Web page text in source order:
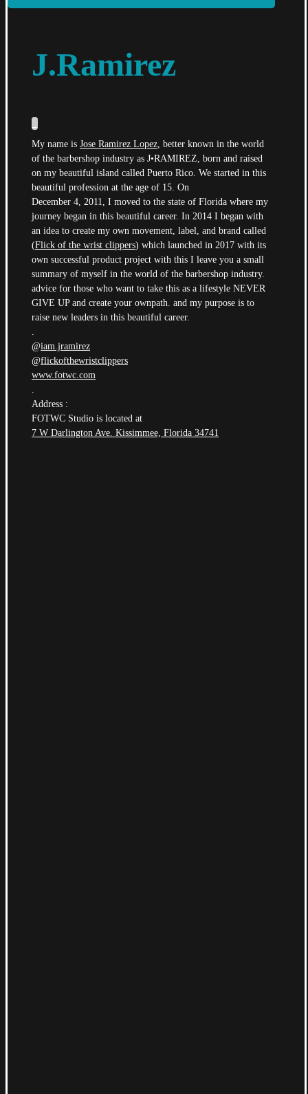
J.Ramirez
_
My name is Jose Ramirez Lopez, better known in the world
of the barbershop industry as J•RAMIREZ, born and raised
on my beautiful island called Puerto Rico. We started in this
beautiful profession at the age of 15. On
December 4, 2011, I moved to the state of Florida where my
journey began in this beautiful career. In 2014 I began with
an idea to create my own movement, label, and brand called
(Flick of the wrist clippers) which launched in 2017 with its
own successful product project with this I leave you a small
summary of myself in the world of the barbershop industry.
advice for those who want to take this as a lifestyle NEVER
GIVE UP and create your ownpath. and my purpose is to
raise new leaders in this beautiful career.
.
@iam.jramirez
@flickofthewristclippers
www.fotwc.com
.
Address :
FOTWC Studio is located at
7 W Darlington Ave. Kissimmee, Florida 34741